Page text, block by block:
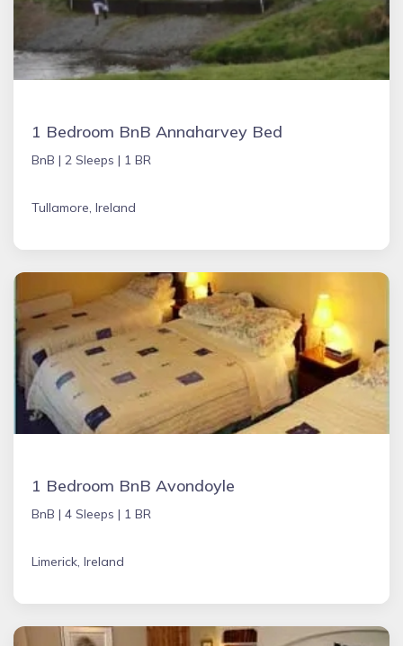
1 Bedroom BnB Annaharvey Bed
BnB | 2 Sleeps | 1 BR
Tullamore, Ireland
1 Bedroom BnB Avondoyle
BnB | 4 Sleeps | 1 BR
Limerick, Ireland